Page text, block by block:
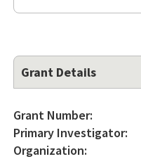
Grant Details
Grant Number:
Primary Investigator:
Organization: